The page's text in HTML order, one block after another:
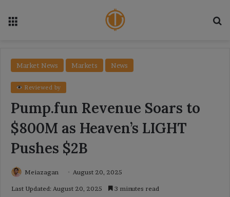
Market News Markets News
Reviewed by
Pump.fun Revenue Soars to
$800M as Heaven’s LIGHT
Pushes $2B
Meiazagan August 20, 2025
Last Updated: August 20, 2025 3 minutes read